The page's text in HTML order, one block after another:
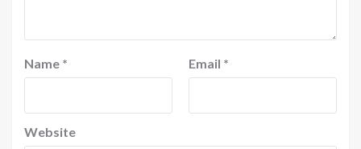
Name * Email *
Website